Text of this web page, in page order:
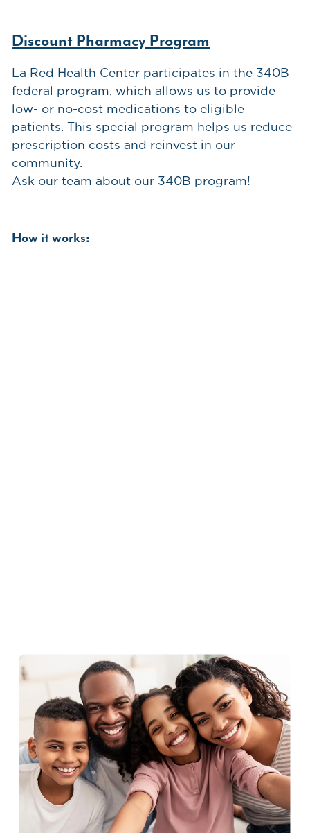
Discount Pharmacy Program
La Red Health Center participates in the 340B
federal program, which allows us to provide
low- or no-cost medications to eligible
patients. This special program helps us reduce
prescription costs and reinvest in our
community.
Ask our team about our 340B program!
How it works: